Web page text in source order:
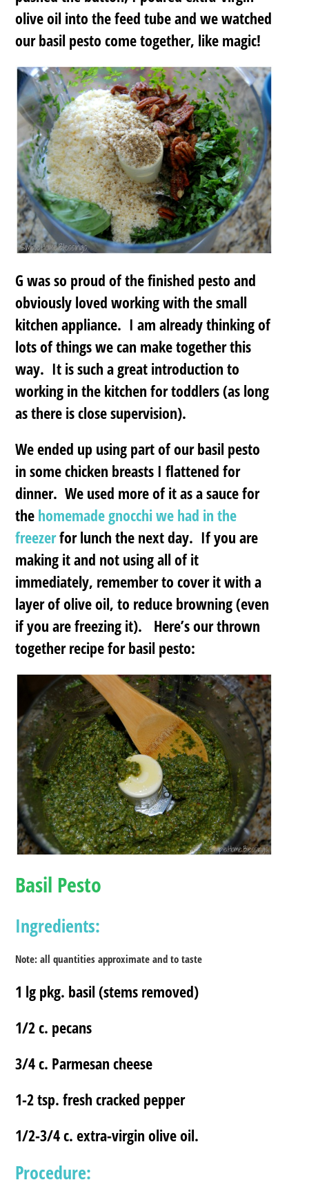
olive oil into the feed tube and we watched
our basil pesto come together, like magic!
G was so proud of the finished pesto and
obviously loved working with the small
kitchen appliance. I am already thinking of
lots of things we can make together this
way. It is such a great introduction to
working in the kitchen for toddlers (as long
as there is close supervision).
We ended up using part of our basil pesto
in some chicken breasts I flattened for
dinner. We used more of it as a sauce for
the homemade gnocchi we had in the
freezerfor lunch the next day. If you are
making it and not using all of it
immediately, remember to cover it with a
layer of olive oil, to reduce browning (even
if you are freezing it). Here’s our thrown
together recipe for basil pesto:
Basil Pesto
Ingredients:
Note: all quantities approximate and to taste
1 lg pkg. basil (stems removed)
1/2 c. pecans
3/4 c. Parmesan cheese
1-2 tsp. fresh cracked pepper
1/2-3/4 c. extra-virgin olive oil.
Procedure: